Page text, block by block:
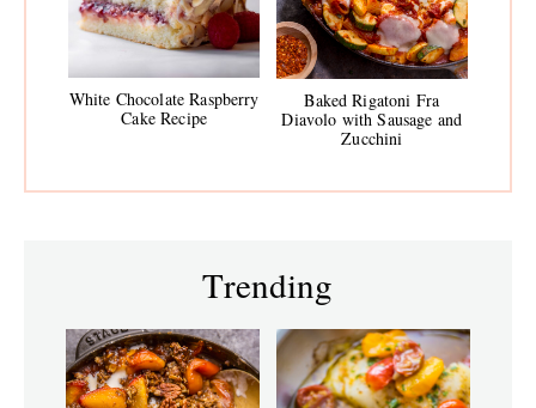
White Chocolate Raspberry
Cake Recipe
Baked Rigatoni Fra
Diavolo with Sausage and
Zucchini
Trending